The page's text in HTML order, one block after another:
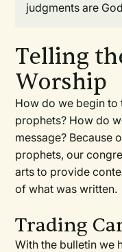
judgments are
Telling
Worship
How do we begin
prophets? How do
message? Because
prophets, our
arts to provide
of what was written.
Trading
With the bulletin we